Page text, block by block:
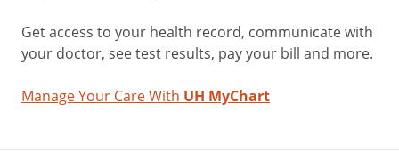
Get access to your health record, communicate with
your doctor, see test results, pay your bill and more.
Manage Your Care With UH MyChart